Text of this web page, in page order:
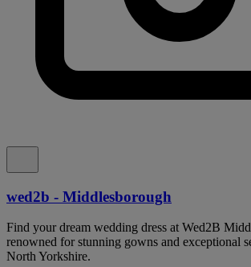
wed2b - Middlesborough
Find your dream wedding dress at Wed2B
renowned for stunning gowns and exceptional
North Yorkshire.